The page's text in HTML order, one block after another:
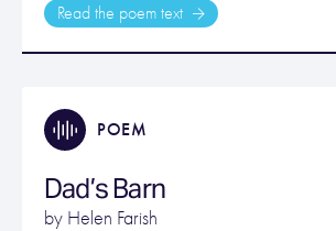
Read the poem text
POEM
Dad’s Barn
by Helen Farish